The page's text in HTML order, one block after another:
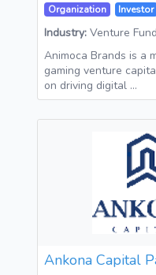
Organization Investor
Industry: Venture
Animoca Brands is a
gaming venture
on driving digital …
Ankona Capital